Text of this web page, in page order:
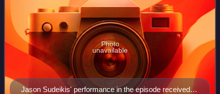
Jason Sudeikis' performance in the episode received
Photo
unavailable